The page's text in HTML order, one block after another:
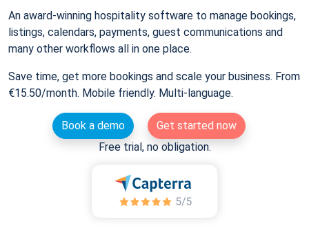
An award-winning hospitality software to manage bookings,
listings, calendars, payments, guest communications and
many other workflows all in one place.
Save time, get more bookings and scale your business. From
€15.50/month. Mobile friendly. Multi-language.
Book a demo
Get started now
Free trial, no obligation.